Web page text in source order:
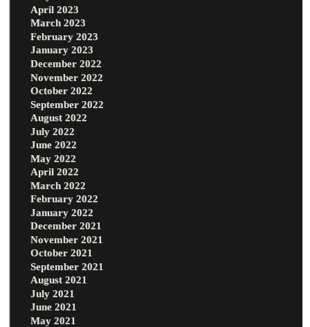
April 2023
March 2023
February 2023
January 2023
December 2022
November 2022
October 2022
September 2022
August 2022
July 2022
June 2022
May 2022
April 2022
March 2022
February 2022
January 2022
December 2021
November 2021
October 2021
September 2021
August 2021
July 2021
June 2021
May 2021